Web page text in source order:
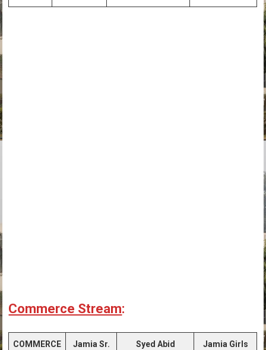
Commerce Stream:
COMMERCE
Jamia Sr.
Syed Abid
Jamia Girls